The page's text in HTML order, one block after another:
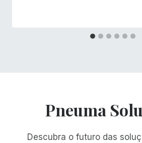
Pneuma
Descubra o futuro das